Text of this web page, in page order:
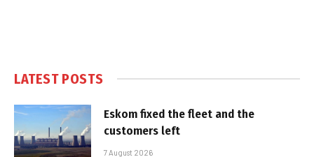
LATEST POSTS
Eskom fixed the fleet and the
customers left
7 August 2026